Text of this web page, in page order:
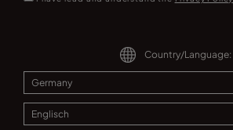
Country/Language: